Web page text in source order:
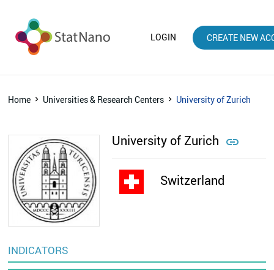
LOGIN CREATE NEW
Home Universities & Research Centers University of Zurich
University of Zurich 
Switzerland
INDICATORS